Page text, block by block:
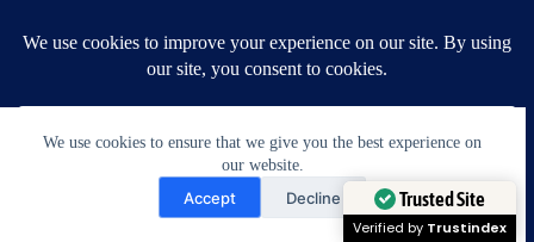
We use cookies to ensure that we give you the best experience on
our website.
Accept Decline
Award Winning Bridal & Formalwear Tailoring
Ella’s Alterations is proudly recognized as one of
Zephyrhills’ most trusted tailoring studios, specializing in
wedding dress and formalwear alterations.
Need Help?
Open chaty
Trusted Site